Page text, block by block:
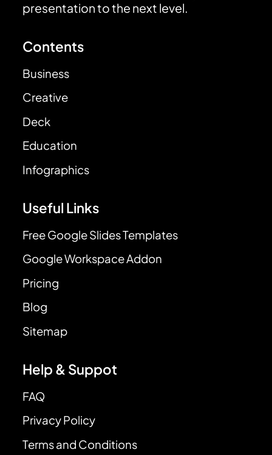
presentation to the next level.
Contents
Business
Creative
Deck
Education
Infographics
Useful Links
Free Google Slides Templates
Google Workspace Addon
Pricing
Blog
Sitemap
Help & Suppot
FAQ
Privacy Policy
Terms and Conditions